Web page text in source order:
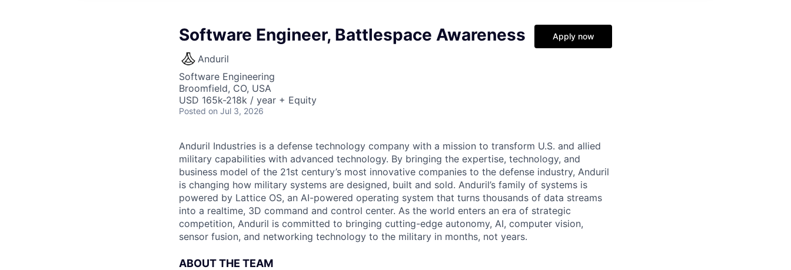
Software Engineer, Battlespace Awareness
Anduril
Software Engineering
Broomfield, CO, USA
USD 165k-218k / year + Equity
Posted on Jul 3, 2026
Apply now
Anduril Industries is a defense technology company with a mission to transform U.S. and allied
military capabilities with advanced technology. By bringing the expertise, technology, and
business model of the 21st century’s most innovative companies to the defense industry, Anduril
is changing how military systems are designed, built and sold. Anduril’s family of systems is
powered by Lattice OS, an AI-powered operating system that turns thousands of data streams
into a realtime, 3D command and control center. As the world enters an era of strategic
competition, Anduril is committed to bringing cutting-edge autonomy, AI, computer vision,
sensor fusion, and networking technology to the military in months, not years.
ABOUT THE TEAM